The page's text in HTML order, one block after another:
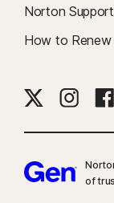
Norton Support
How to Renew
of